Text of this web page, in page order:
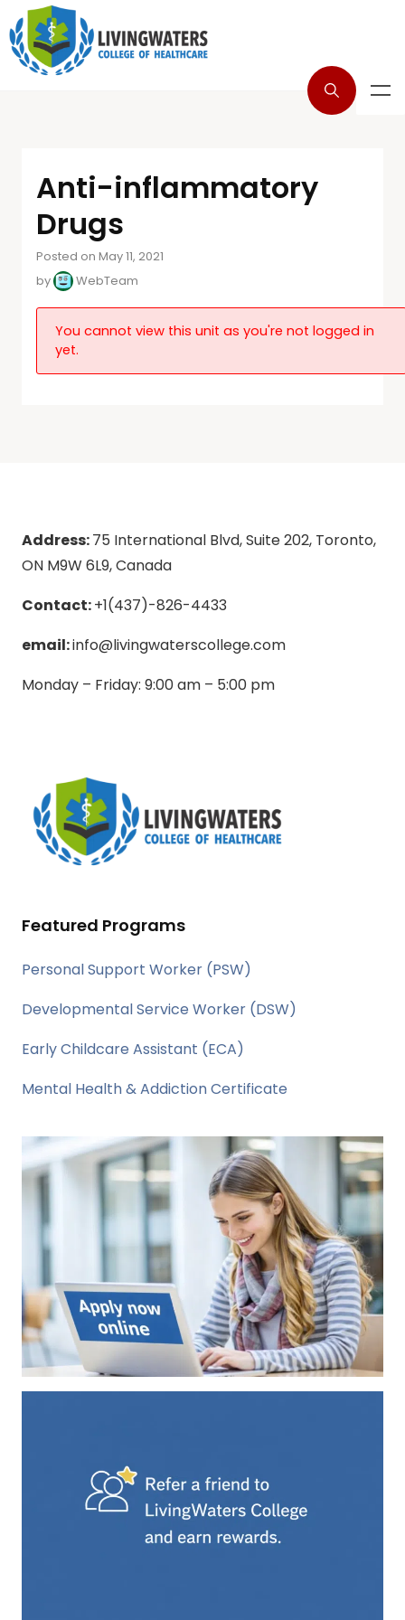
Anti-inflammatory
Drugs
Posted on May 11, 2021
by
WebTeam
You cannot view this unit as you're not logged in
yet.
Address:75 International Blvd, Suite 202, Toronto,
ON M9W 6L9, Canada
Contact:+1(437)-826-4433
email:info@livingwaterscollege.com
Monday – Friday: 9:00 am – 5:00 pm
Featured Programs
Personal Support Worker (PSW)
Developmental Service Worker (DSW)
Early Childcare Assistant (ECA)
Mental Health & Addiction Certificate